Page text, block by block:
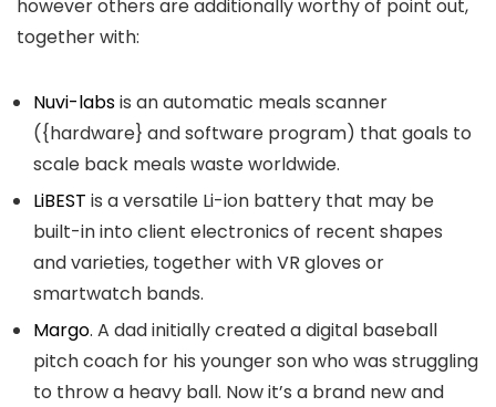
however others are additionally worthy of point out,
together with:
Nuvi-labsis an automatic meals scanner
({hardware} and software program) that goals to
scale back meals waste worldwide.
LiBEST is a versatile Li-ion battery that may be
built-in into client electronics of recent shapes
and varieties, together with VR gloves or
smartwatch bands.
Margo. A dad initially created a digital baseball
pitch coach for his younger son who was struggling
to throw a heavy ball. Now it’s a brand new and